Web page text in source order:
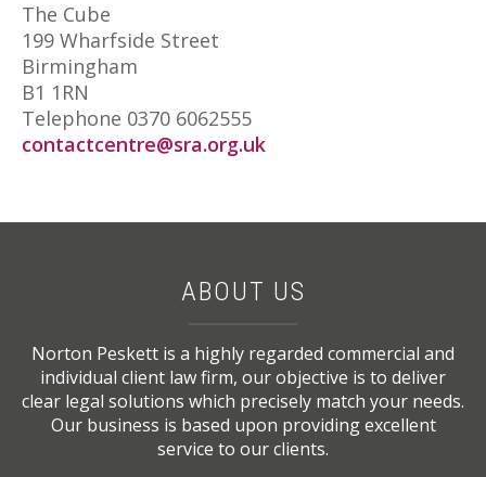
The Cube
199 Wharfside Street
Birmingham
B1 1RN
Telephone 0370 6062555
contactcentre@sra.org.uk
ABOUT US
Norton Peskett is a highly regarded commercial and
individual client law firm, our objective is to deliver
clear legal solutions which precisely match your needs.
Our business is based upon providing excellent
service to our clients.